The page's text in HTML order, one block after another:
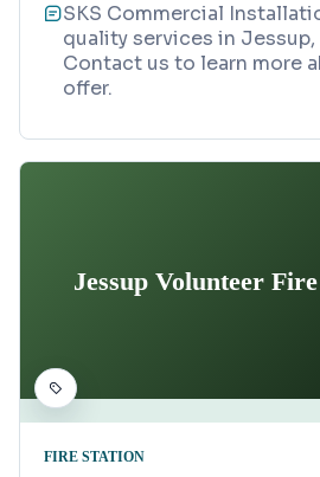
SKS Commercial
quality services in Jessup,
Contact us to learn more
offer.
Jessup Volunteer
FIRE STATION